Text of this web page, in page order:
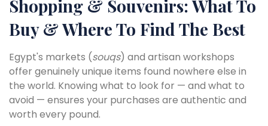
Shopping & Souvenirs: What To
Buy & Where To Find The Best
Egypt's markets (souqs) and artisan workshops
offer genuinely unique items found nowhere else in
the world. Knowing what to look for — and what to
avoid — ensures your purchases are authentic and
worth every pound.